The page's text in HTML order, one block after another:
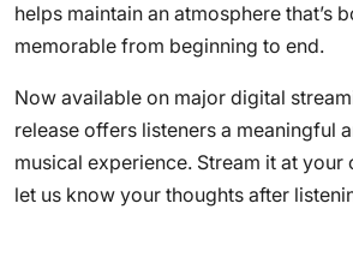
helps maintain an atmosphere that’s
memorable from beginning to end.
Now available on major digital
release offers listeners a meaningful
musical experience. Stream it at your
let us know your thoughts after